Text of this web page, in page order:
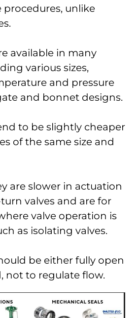
unlike
available in many
various sizes,
and pressure
and bonnet designs.
to be slightly cheaper
of the same size and
are slower in actuation
valves and are for
valve operation is
as isolating valves.
be either fully open
not to regulate flow.